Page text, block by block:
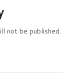
not be published.